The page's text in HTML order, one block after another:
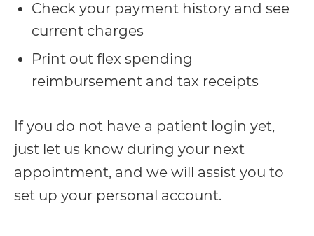
you
experience
difficulty
accessing
any
part
Check your payment history and see
current charges
Print out flex spending
reimbursement and tax receipts
If you do not have a patient login yet,
just let us know during your next
appointment, and we will assist you to
set up your personal account.